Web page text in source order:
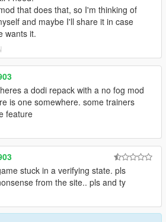
that does that, so I'm thinking of
and maybe I'll share it in case
wants it.
a dodi repack with a no fog mod
is one somewhere. some trainers
feature
stuck in a verifying state. pls
from the site.. pls and ty